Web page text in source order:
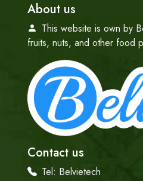
About us
This website is own by
fruits, nuts, and other food
Contact us
Tel: Belvietech